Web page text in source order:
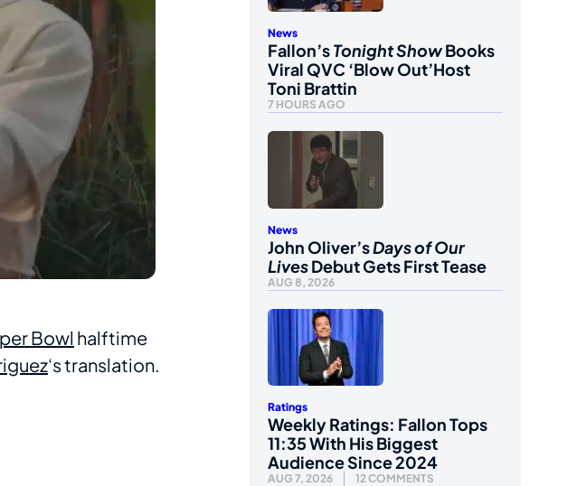
Bowl halftime
‘s translation.
News
Fallon’sTonight ShowBooks
Viral QVC ‘Blow Out’Host
Toni Brattin
7 HOURS AGO
News
John Oliver’sDays of Our
LivesDebut Gets First Tease
AUG 8, 2026
Ratings
Weekly Ratings: Fallon Tops
11:35 With His Biggest
Audience Since 2024
AUG 7, 2026 12 COMMENTS